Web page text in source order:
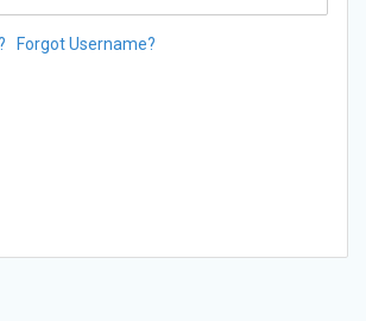
Forgot Username?